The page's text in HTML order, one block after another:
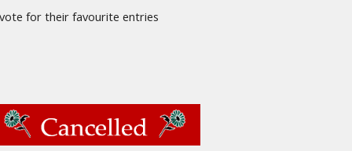
for their favourite entries